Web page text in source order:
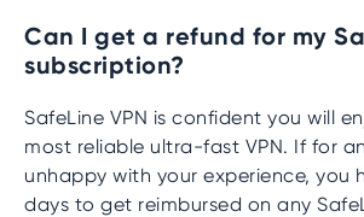
Can I get a refund for my
subscription?
SafeLine VPN is confident you will
most reliable ultra-fast VPN. If for
unhappy with your experience, you
days to get reimbursed on any